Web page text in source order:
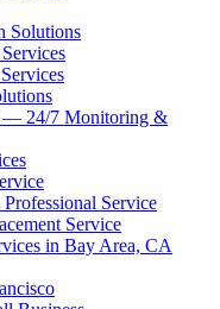
Solutions
— 24/7 Monitoring &
Service
Service
in Bay Area, CA